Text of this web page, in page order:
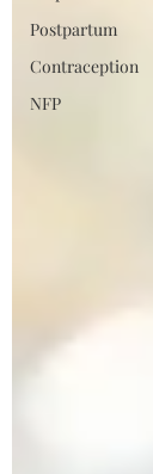
Postpartum
Contraception
NFP